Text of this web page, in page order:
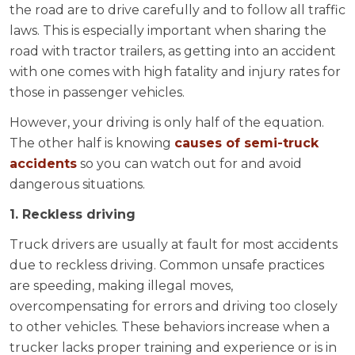
the road are to drive carefully and to follow all traffic
laws. This is especially important when sharing the
road with tractor trailers, as getting into an accident
with one comes with high fatality and injury rates for
those in passenger vehicles.
However, your driving is only half of the equation.
The other half is knowing causes of semi-truck
accidents so you can watch out for and avoid
dangerous situations.
1. Reckless driving
Truck drivers are usually at fault for most accidents
due to reckless driving. Common unsafe practices
are speeding, making illegal moves,
overcompensating for errors and driving too closely
to other vehicles. These behaviors increase when a
trucker lacks proper training and experience or is in